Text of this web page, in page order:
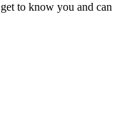
to know you and can